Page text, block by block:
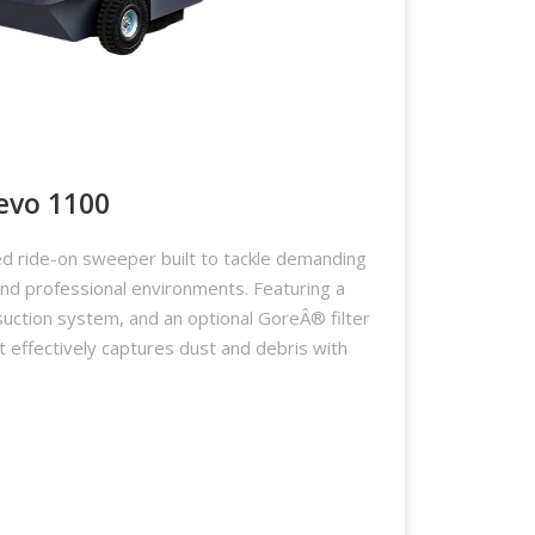
1100
ride-on sweeper built to tackle demanding
professional environments. Featuring a
system, and an optional GoreÂ® filter
effectively captures dust and debris with